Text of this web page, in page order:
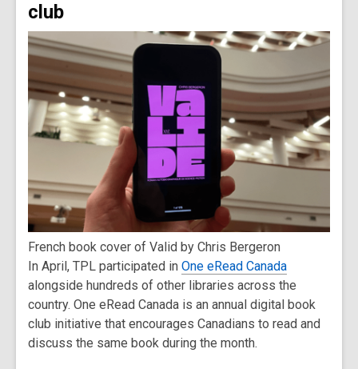
club
French book cover of Valid by Chris Bergeron
In April, TPL participated in One eRead Canada
alongside hundreds of other libraries across the
country. One eRead Canada is an annual digital book
club initiative that encourages Canadians to read and
discuss the same book during the month.